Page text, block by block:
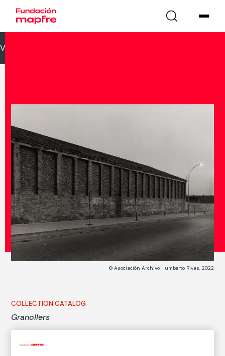
VOLVER
© Asociación Archivo Humberto Rivas, 2022
COLLECTION CATALOG
Granollers
Humberto Rivas